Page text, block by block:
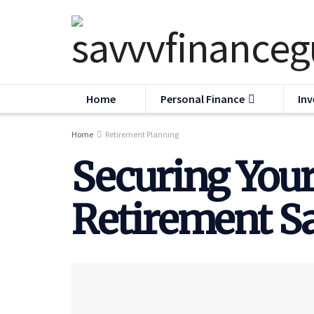
Home Personal Finance
Home Retirement Planning
Securing
Retirement